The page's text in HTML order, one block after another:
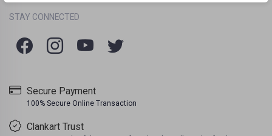
STAY CONNECTED
Secure Payment
100% Secure Online Transaction
Clankart Trust